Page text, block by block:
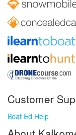
Customer
Boat Ed Help